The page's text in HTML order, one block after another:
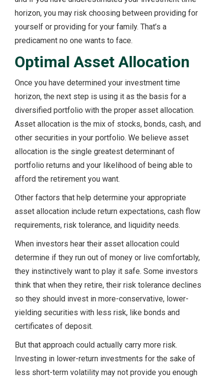
horizon, you may risk choosing between providing for
yourself or providing for your family. That’s a
predicament no one wants to face.
Optimal Asset Allocation
Once you have determined your investment time
horizon, the next step is using it as the basis for a
diversified portfolio with the proper asset allocation.
Asset allocation is the mix of stocks, bonds, cash, and
other securities in your portfolio. We believe asset
allocation is the single greatest determinant of
portfolio returns and your likelihood of being able to
afford the retirement you want.
Other factors that help determine your appropriate
asset allocation include return expectations, cash flow
requirements, risk tolerance, and liquidity needs.
When investors hear their asset allocation could
determine if they run out of money or live comfortably,
they instinctively want to play it safe. Some investors
think that when they retire, their risk tolerance declines
so they should invest in more-conservative, lower-
yielding securities with less risk, like bonds and
certificates of deposit.
But that approach could actually carry more risk.
Investing in lower-return investments for the sake of
less short-term volatility may not provide you enough